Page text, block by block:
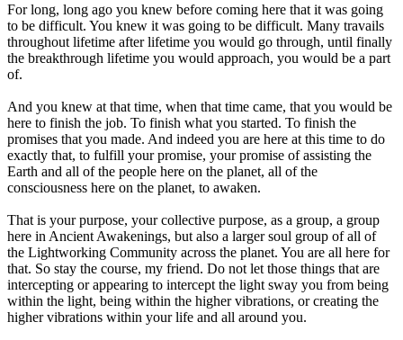
For long, long ago you knew before coming here that it was going
to be difficult. You knew it was going to be difficult. Many travails
throughout lifetime after lifetime you would go through, until finally
the breakthrough lifetime you would approach, you would be a part
of.
And you knew at that time, when that time came, that you would be
here to finish the job. To finish what you started. To finish the
promises that you made. And indeed you are here at this time to do
exactly that, to fulfill your promise, your promise of assisting the
Earth and all of the people here on the planet, all of the
consciousness here on the planet, to awaken.
That is your purpose, your collective purpose, as a group, a group
here in Ancient Awakenings, but also a larger soul group of all of
the Lightworking Community across the planet. You are all here for
that. So stay the course, my friend. Do not let those things that are
intercepting or appearing to intercept the light sway you from being
within the light, being within the higher vibrations, or creating the
higher vibrations within your life and all around you.